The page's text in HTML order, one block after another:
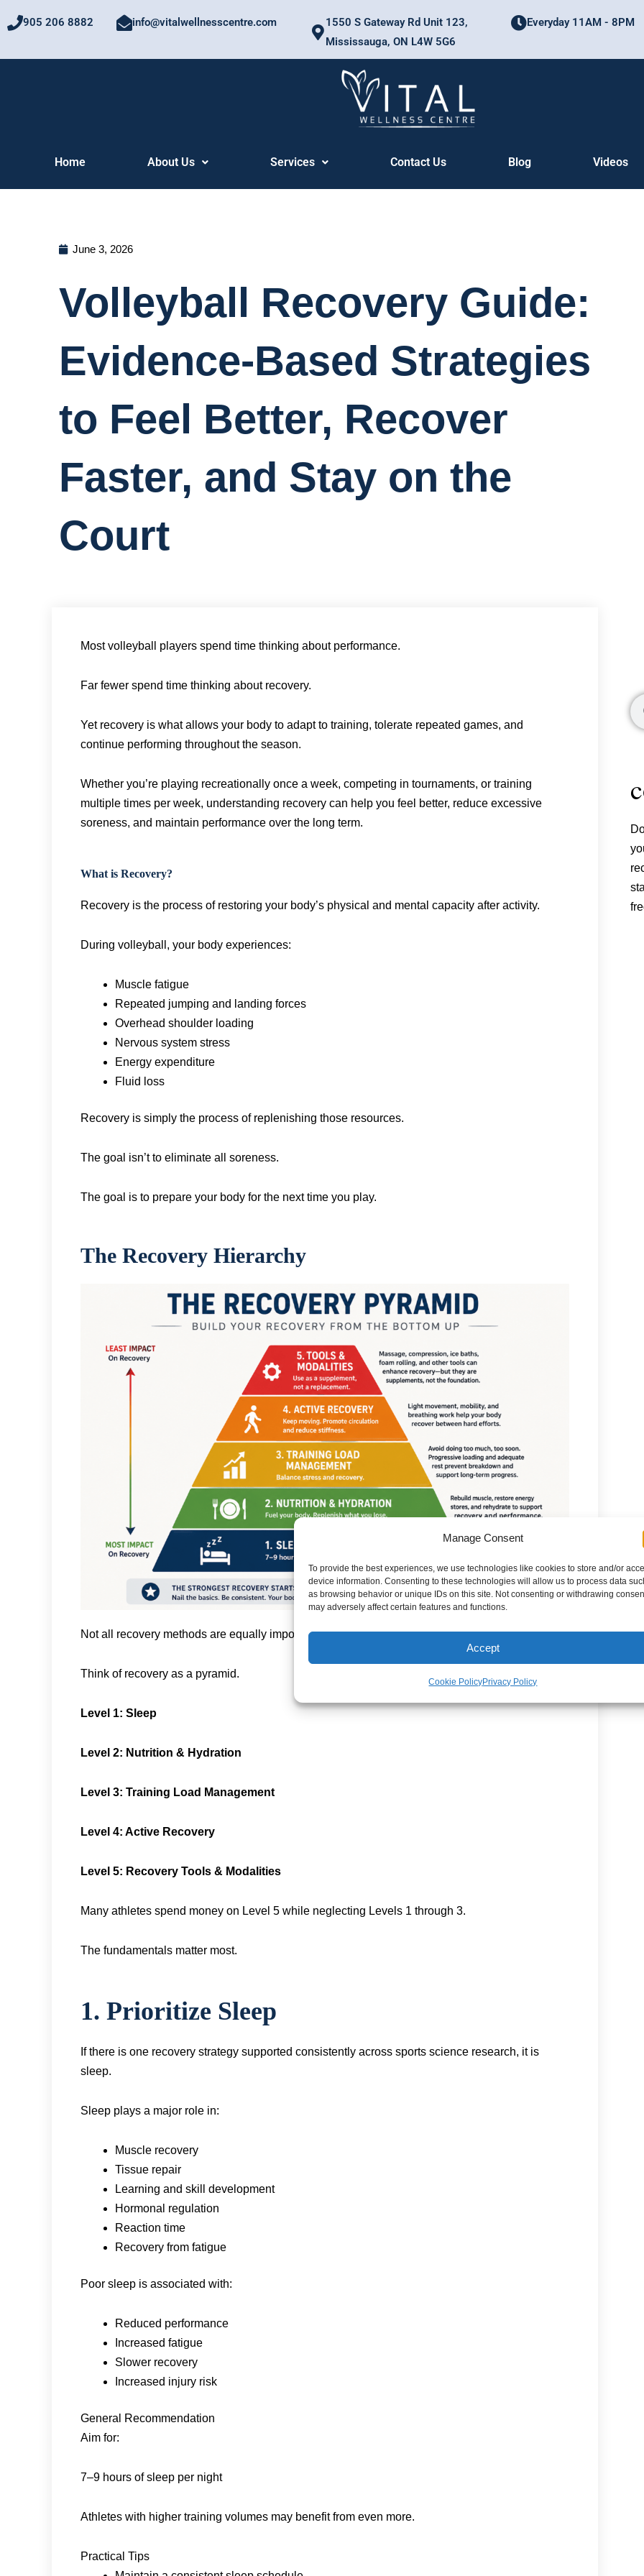
Manage Consent
To provide the best experiences, we use technologies like cookies to store and/or
device information. Consenting to these technologies will allow us to process data
as browsing behavior or unique IDs on this site. Not consenting or withdrawing
may adversely affect certain features and functions.
Accept
Cookie PolicyPrivacy Policy
to
905 206 8882 info@vitalwellnesscentre.com
1550 S Gateway Rd Unit 123,
Mississauga, ON L4W 5G6
Everyday 11AM - 8PM
Home About Us Services Contact Us Blog Videos
June 3, 2026
Volleyball Recovery Guide:
Evidence-Based Strategies
to Feel Better, Recover
Faster, and Stay on the
Court
Most volleyball players spend time thinking about performance.
Far fewer spend time thinking about recovery.
Yet recovery is what allows your body to adapt to training, tolerate repeated games, and
continue performing throughout the season.
Whether you’re playing recreationally once a week, competing in tournaments, or training
multiple times per week, understanding recovery can help you feel better, reduce excessive
soreness, and maintain performance over the long term.
What is Recovery?
Recovery is the process of restoring your body’s physical and mental capacity after activity.
During volleyball, your body experiences:
Muscle fatigue
Repeated jumping and landing forces
Overhead shoulder loading
Nervous system stress
Energy expenditure
Fluid loss
Recovery is simply the process of replenishing those resources.
The goal isn’t to eliminate all soreness.
The goal is to prepare your body for the next time you play.
The Recovery Hierarchy
Not all recovery methods are equally important.
Think of recovery as a pyramid.
Level 1: Sleep
Level 2: Nutrition & Hydration
Level 3: Training Load Management
Level 4: Active Recovery
Level 5: Recovery Tools & Modalities
Many athletes spend money on Level 5 while neglecting Levels 1 through 3.
The fundamentals matter most.
1. Prioritize Sleep
If there is one recovery strategy supported consistently across sports science research, it is
sleep.
Sleep plays a major role in:
Muscle recovery
Tissue repair
Learning and skill development
Hormonal regulation
Reaction time
Recovery from fatigue
Poor sleep is associated with:
Reduced performance
Increased fatigue
Slower recovery
Increased injury risk
General Recommendation
Aim for:
7–9 hours of sleep per night
Athletes with higher training volumes may benefit from even more.
Practical Tips